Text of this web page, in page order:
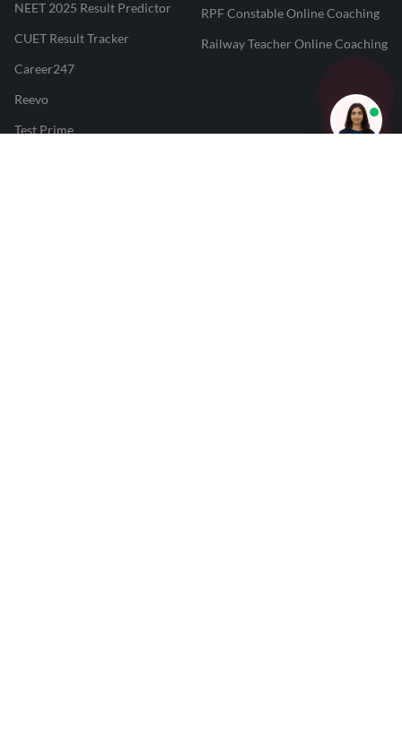
NEET 2025 Result Predictor
CUET Result Tracker
Career247
Reevo
Test Prime
RPF Constable Online Coaching
Railway Teacher Online Coaching